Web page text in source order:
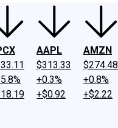
AAPL
$313.33
+0.3%
+$0.92
AMZN
$274.48
+0.8%
+$2.22